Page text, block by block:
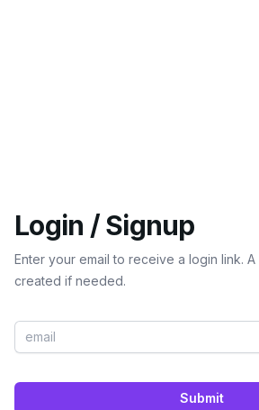
Login / Signup
Enter your email to receive a login link.
created if needed.
Submit